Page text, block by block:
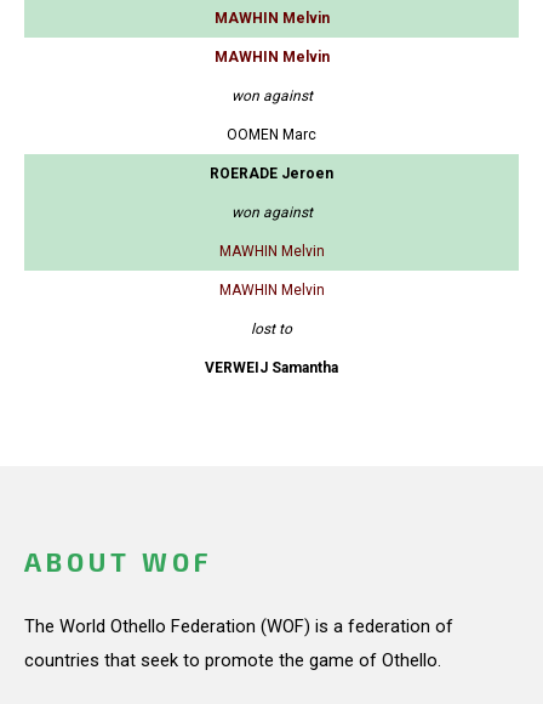
MAWHIN Melvin
MAWHIN Melvin
won against
OOMEN Marc
ROERADE Jeroen
won against
MAWHIN Melvin
MAWHIN Melvin
lost to
VERWEIJ Samantha
ABOUT WOF
The World Othello Federation (WOF) is a federation of
countries that seek to promote the game of Othello.